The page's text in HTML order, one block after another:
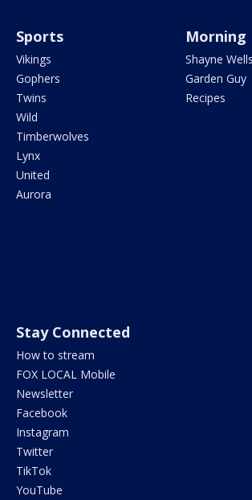
Sports
Vikings
Gophers
Twins
Wild
Timberwolves
Lynx
United
Aurora
Morning
Shayne Wells
Garden Guy
Recipes
Stay Connected
How to stream
FOX LOCAL Mobile
Newsletter
Facebook
Instagram
Twitter
TikTok
YouTube